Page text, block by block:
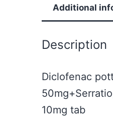
Additional
Description
Diclofenac
10mg tab